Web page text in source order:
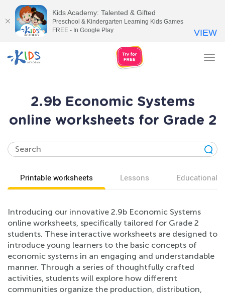
2.9b Economic Systems
online worksheets for Grade 2
Printable worksheets Lessons Educational
Introducing our innovative 2.9b Economic Systems
online worksheets, specifically tailored for Grade 2
students. These interactive worksheets are designed to
introduce young learners to the basic concepts of
economic systems in an engaging and understandable
manner. Through a series of thoughtfully crafted
activities, students will explore how different
communities organize the production, distribution,
Kids Academy: Talented & Gifted
Preschool & Kindergarten Learning Kids Games
FREE - In Google Play
VIEW